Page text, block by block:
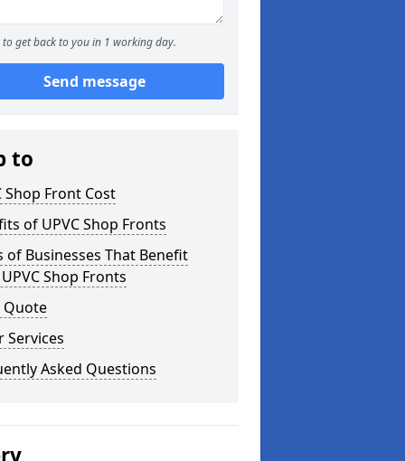
to get back to you in 1 working day.
Send message
to
Shop Front Cost
of UPVC Shop Fronts
of Businesses That Benefit
Shop Fronts
Quote
Services
Asked Questions